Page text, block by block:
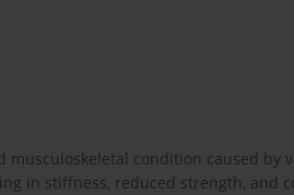
musculoskeletal condition caused
in stiffness, reduced strength, and